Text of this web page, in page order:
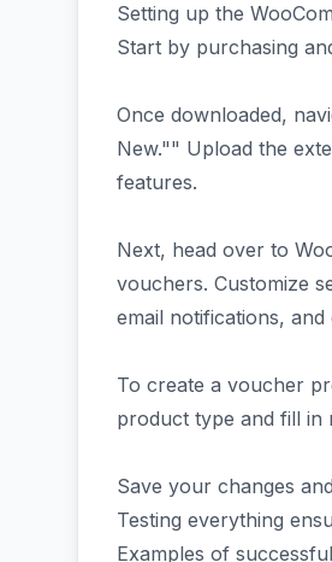
Setting up the
Start by purchasing
Once downloaded,
New."" Upload the
features.
Next, head over to
vouchers. Customize
email notifications, and
To create a voucher
product type and fill in
Save your changes
Testing everything
Examples of